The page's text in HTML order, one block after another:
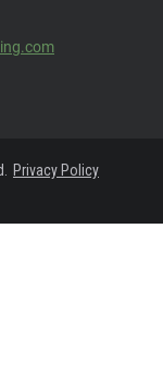
Privacy Policy